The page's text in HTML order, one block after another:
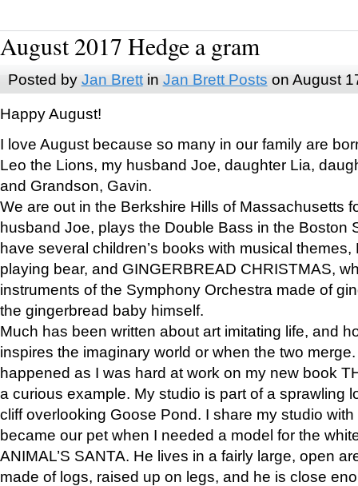
August 2017 Hedge a gram
Posted by Jan Brettin Jan Brett Posts on August
Happy August!
I love August because so many in our family are
Leo the Lions, my husband Joe, daughter Lia,
and Grandson, Gavin.
We are out in the Berkshire Hills of Massachusetts
husband Joe, plays the Double Bass in the Boston
have several children’s books with musical
playing bear, and GINGERBREAD CHRISTMAS,
instruments of the Symphony Orchestra made of
the gingerbread baby himself.
Much has been written about art imitating life, and
inspires the imaginary world or when the two
happened as I was hard at work on my new book
a curious example. My studio is part of a sprawling
cliff overlooking Goose Pond. I share my studio
became our pet when I needed a model for the
ANIMAL’S SANTA. He lives in a fairly large, open
made of logs, raised up on legs, and he is close